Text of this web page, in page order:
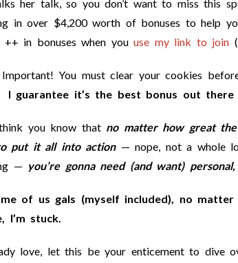
her talk, so you don’t want to miss this
in over $4,200 worth of bonuses to help
++ in bonuses when you use my link to join
You must clear your cookies
I guarantee it’s the best bonus out there
you know that no matter how great
put it all into action— nope, not a whole
— you’re gonna need (and want)
of us gals (myself included), no
I’m stuck.
love, let this be your enticement to dive